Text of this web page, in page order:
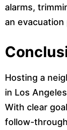
alarms,
an
Hosting a
in Los
With clear
follow-